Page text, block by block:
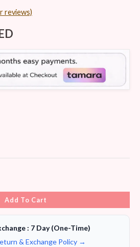
reviews)
Add To Cart
: 7 Day (One-Time)
& Exchange Policy →